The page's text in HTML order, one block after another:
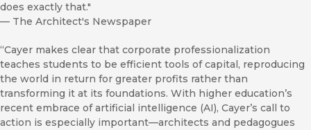
does exactly that."
— The Architect's Newspaper
“Cayer makes clear that corporate professionalization
teaches students to be efficient tools of capital, reproducing
the world in return for greater profits rather than
transforming it at its foundations. With higher education’s
recent embrace of artificial intelligence (AI), Cayer’s call to
action is especially important—architects and pedagogues